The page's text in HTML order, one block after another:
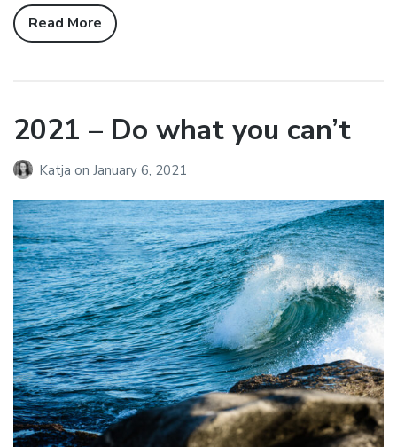
Read More
2021 – Do what you can’t
Katja on January 6, 2021